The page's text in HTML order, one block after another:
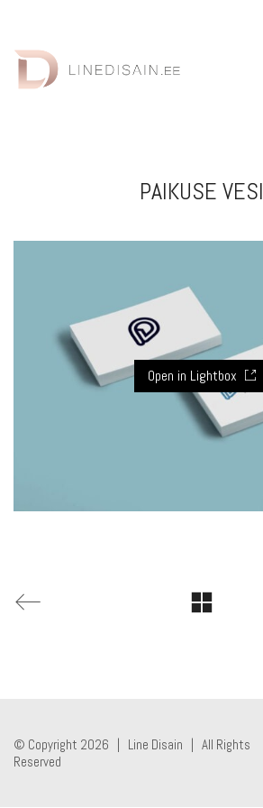
PAIKUSE VESI
Open in Lightbox
© Copyright 2026 | Line Disain | All Rights
Reserved